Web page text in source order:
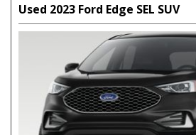
Used 2023 Ford Edge SEL SUV